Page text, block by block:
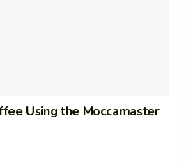
Using the Moccamaster